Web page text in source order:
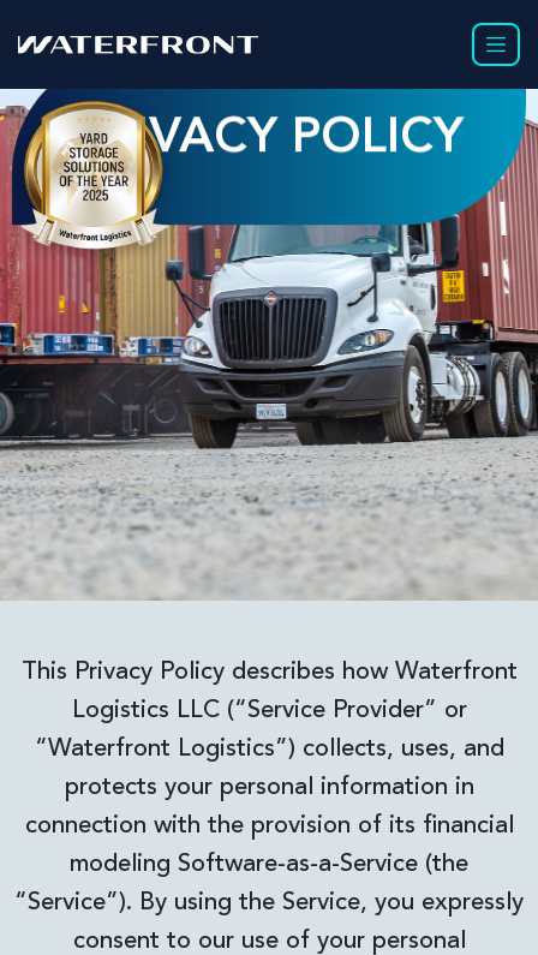
PRIVACY POLICY
This Privacy Policy describes how Waterfront
Logistics LLC (“Service Provider” or
“Waterfront Logistics”) collects, uses, and
protects your personal information in
connection with the provision of its financial
modeling Software-as-a-Service (the
“Service”). By using the Service, you expressly
consent to our use of your personal